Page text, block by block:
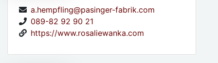
a.hempfling@pasinger-fabrik.com
089-82 92 90 21
https://www.rosaliewanka.com